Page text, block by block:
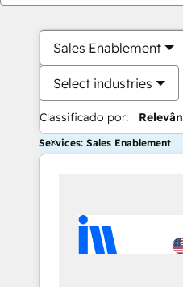
Sales Enablement
Select industries
Classificado por:
Services: Sales Enablement